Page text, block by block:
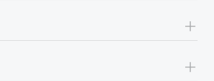
+
+